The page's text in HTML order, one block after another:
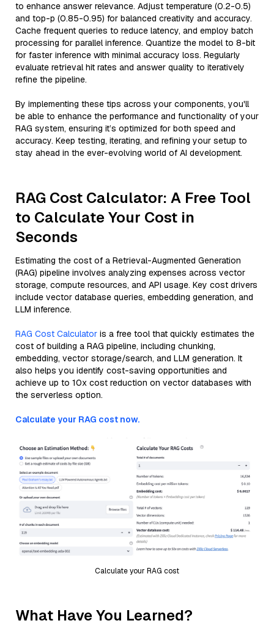
to enhance answer relevance. Adjust temperature (0.2-0.5)
and top-p (0.85-0.95) for balanced creativity and accuracy.
Cache frequent queries to reduce latency, and employ batch
processing for parallel inference. Quantize the model to 8-bit
for faster inference with minimal accuracy loss. Regularly
evaluate retrieval hit rates and answer quality to iteratively
refine the pipeline.
By implementing these tips across your components, you'll
be able to enhance the performance and functionality of your
RAG system, ensuring it’s optimized for both speed and
accuracy. Keep testing, iterating, and refining your setup to
stay ahead in the ever-evolving world of AI development.
RAG Cost Calculator: A Free Tool
to Calculate Your Cost in
Seconds
Estimating the cost of a Retrieval-Augmented Generation
(RAG) pipeline involves analyzing expenses across vector
storage, compute resources, and API usage. Key cost drivers
include vector database queries, embedding generation, and
LLM inference.
RAG Cost Calculator is a free tool that quickly estimates the
cost of building a RAG pipeline, including chunking,
embedding, vector storage/search, and LLM generation. It
also helps you identify cost-saving opportunities and
achieve up to 10x cost reduction on vector databases with
the serverless option.
Calculate your RAG cost now.
Calculate your RAG cost
What Have You Learned?